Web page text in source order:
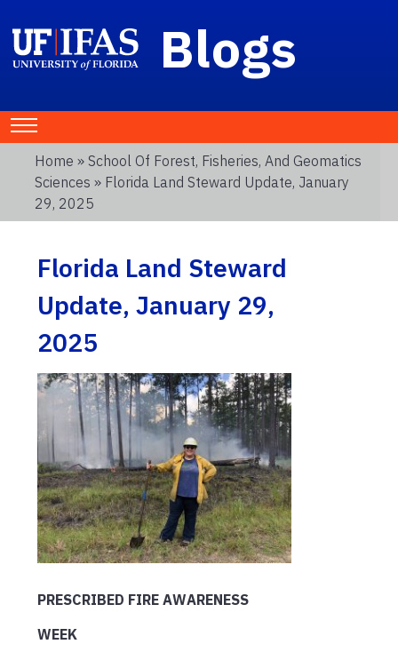
Blogs
Home » School Of Forest, Fisheries, And Geomatics
Sciences » Florida Land Steward Update, January
29, 2025
Florida Land Steward
Update, January 29,
2025
PRESCRIBED FIRE AWARENESS
WEEK